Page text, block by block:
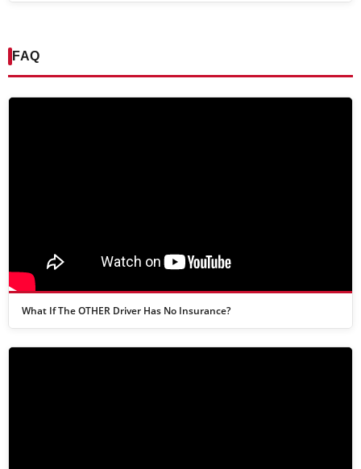
FAQ
What If The OTHER Driver Has No Insurance?